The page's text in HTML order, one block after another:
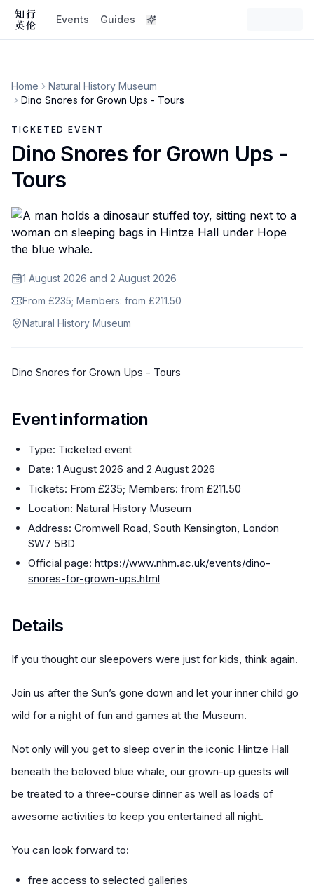
Events Guides
Home
Natural History Museum
Dino Snores for Grown Ups - Tours
TICKETED EVENT
Dino Snores for Grown Ups -
Tours
1 August 2026 and 2 August 2026
From £235; Members: from £211.50
Natural History Museum
Dino Snores for Grown Ups - Tours
Event information
Type: Ticketed event
Date: 1 August 2026 and 2 August 2026
Tickets: From £235; Members: from £211.50
Location: Natural History Museum
Address: Cromwell Road, South Kensington, London
SW7 5BD
Official page: https://www.nhm.ac.uk/events/dino-
snores-for-grown-ups.html
Details
If you thought our sleepovers were just for kids, think again.
Join us after the Sun’s gone down and let your inner child go
wild for a night of fun and games at the Museum.
Not only will you get to sleep over in the iconic Hintze Hall
beneath the beloved blue whale, our grown-up guests will
be treated to a three-course dinner as well as loads of
awesome activities to keep you entertained all night.
You can look forward to:
free access to selected galleries